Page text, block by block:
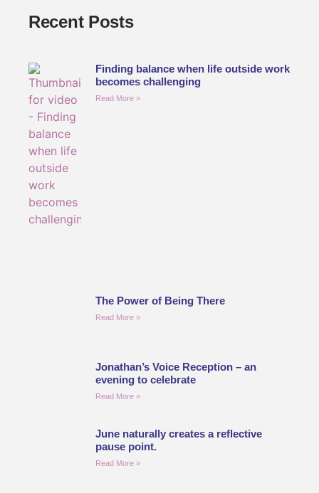
Recent Posts
Finding balance when life outside work
becomes challenging
Read More »
The Power of Being There
Read More »
Jonathan’s Voice Reception – an
evening to celebrate
Read More »
June naturally creates a reflective
pause point.
Read More »